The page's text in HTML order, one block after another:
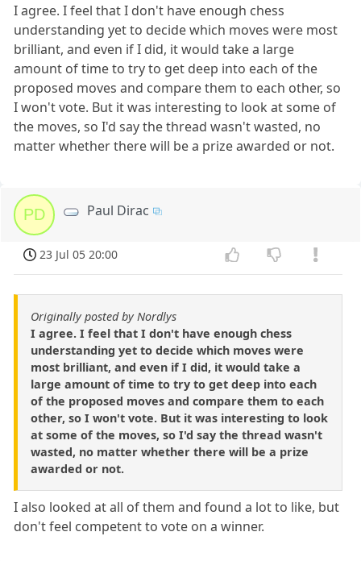
I agree. I feel that I don't have enough chess
understanding yet to decide which moves were most
brilliant, and even if I did, it would take a large
amount of time to try to get deep into each of the
proposed moves and compare them to each other, so
I won't vote. But it was interesting to look at some of
the moves, so I'd say the thread wasn't wasted, no
matter whether there will be a prize awarded or not.
PD Paul Dirac
23 Jul 05 20:00
Originally posted by Nordlys
I agree. I feel that I don't have enough chess
understanding yet to decide which moves were
most brilliant, and even if I did, it would take a
large amount of time to try to get deep into each
of the proposed moves and compare them to each
other, so I won't vote. But it was interesting to look
at some of the moves, so I'd say the thread wasn't
wasted, no matter whether there will be a prize
awarded or not.
I also looked at all of them and found a lot to like, but
don't feel competent to vote on a winner.